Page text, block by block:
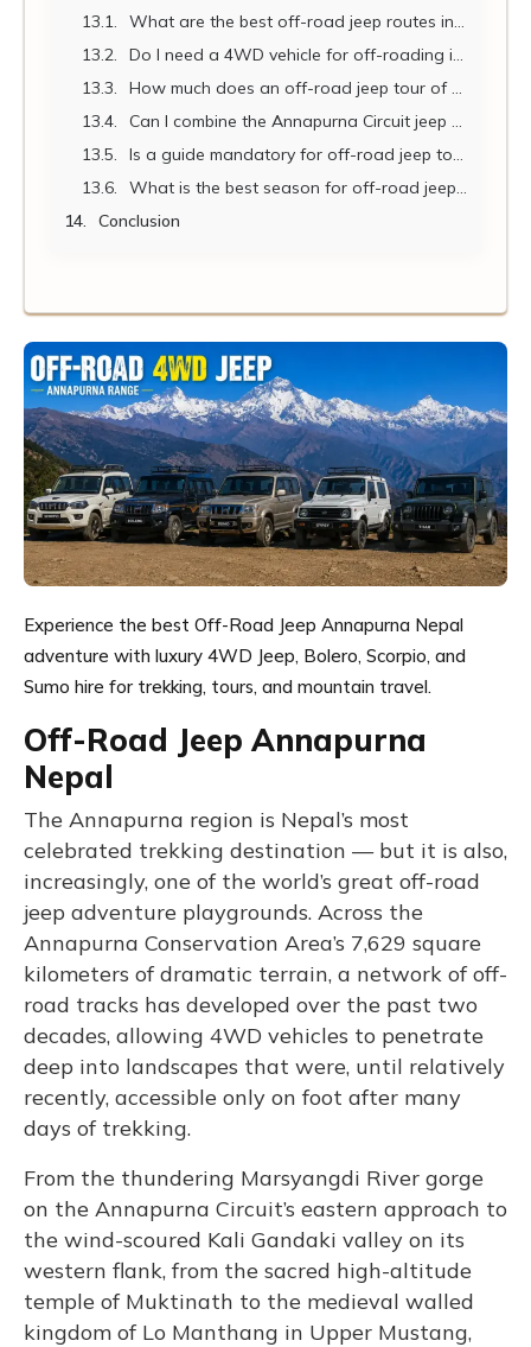
Experience the best Off-Road Jeep Annapurna Nepal
adventure with luxury 4WD Jeep, Bolero, Scorpio, and
Sumo hire for trekking, tours, and mountain travel.
Off-Road Jeep Annapurna
Nepal
The Annapurna region is Nepal’s most
celebrated trekking destination — but it is also,
increasingly, one of the world’s great off-road
jeep adventure playgrounds. Across the
Annapurna Conservation Area’s 7,629 square
kilometers of dramatic terrain, a network of off-
road tracks has developed over the past two
decades, allowing 4WD vehicles to penetrate
deep into landscapes that were, until relatively
recently, accessible only on foot after many
days of trekking.
From the thundering Marsyangdi River gorge
on the Annapurna Circuit’s eastern approach to
the wind-scoured Kali Gandaki valley on its
western flank, from the sacred high-altitude
temple of Muktinath to the medieval walled
kingdom of Lo Manthang in Upper Mustang,
What are the best off-road jeep routes in the Annapurna region?
Do I need a 4WD vehicle for off-roading in the Annapurna region?
How much does an off-road jeep tour of the Annapurna region cost in 2026?
Can I combine the Annapurna Circuit jeep route with Muktinath in one trip?
Is a guide mandatory for off-road jeep touring in Annapurna?
What is the best season for off-road jeep touring in the Annapurna region?
Conclusion